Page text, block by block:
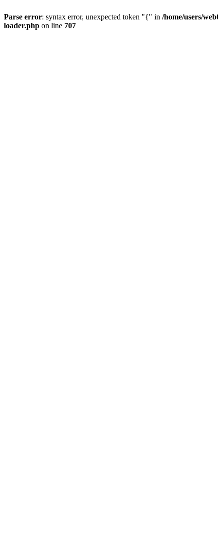
Parse error: syntax error, unexpected token "{" in /home/users/
loader.php on line 707